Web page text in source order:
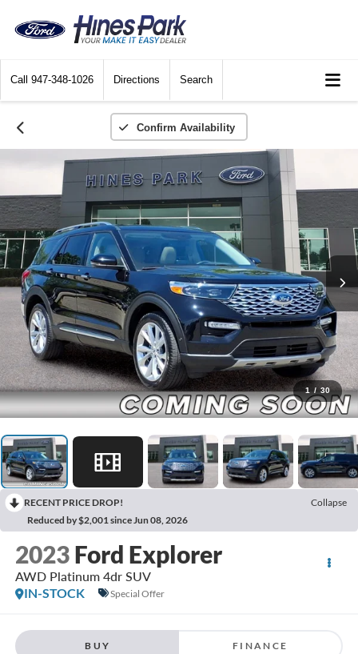
Call 947-348-1026 Directions Search
Confirm Availability
1 / 30
RECENT PRICE DROP!
Collapse
Reduced by $2,001 since Jun 08, 2026
2023 Ford Explorer
AWD Platinum 4dr SUV
IN-STOCK
Special Offer
BUY FINANCE